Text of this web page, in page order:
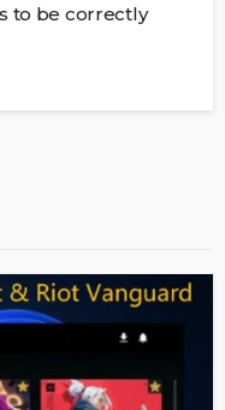
to be correctly